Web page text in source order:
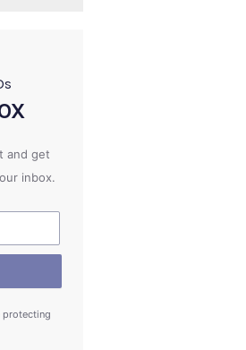
s
and get
inbox.
protecting